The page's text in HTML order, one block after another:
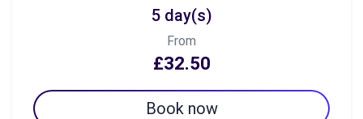
5 day(s)
From
£32.50
Book now